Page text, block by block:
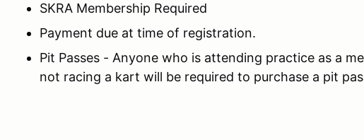
SKRA Membership Required
Payment due at time of registration.
Pit Passes - Anyone who is attending practice as a
not racing a kart will be required to purchase a pit